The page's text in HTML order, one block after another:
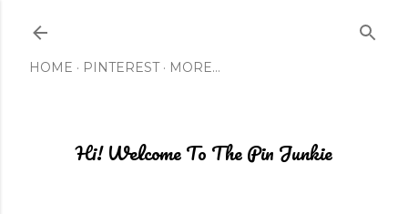
HOME PINTEREST MORE…
Hi! Welcome To The Pin Junkie